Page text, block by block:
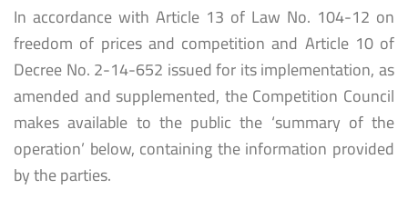
In accordance with Article 13 of Law No. 104-12 on
freedom of prices and competition and Article 10 of
Decree No. 2-14-652 issued for its implementation, as
amended and supplemented, the Competition Council
makes available to the public the ‘summary of the
operation’ below, containing the information provided
by the parties.